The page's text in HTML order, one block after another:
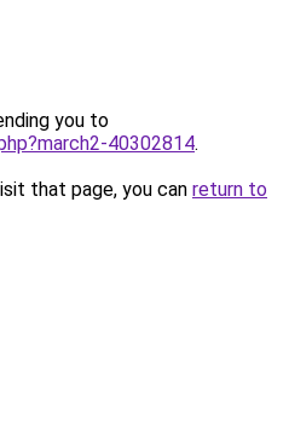
you to
40302814.
that page, you can return to